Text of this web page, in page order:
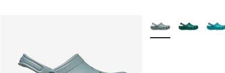
More Colors